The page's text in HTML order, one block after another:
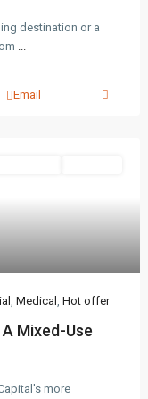
destination or a
...
Email
, Medical , Hot offer
Mixed-Use
more